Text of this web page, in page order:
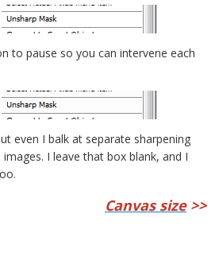
to pause so you can intervene each
even I balk at separate sharpening
I leave that box blank, and I
Canvas size>>